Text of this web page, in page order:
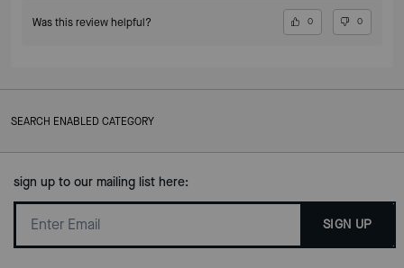
Was this review helpful? 0 0
SEARCH ENABLED CATEGORY
sign up to our mailing list here:
SIGN UP